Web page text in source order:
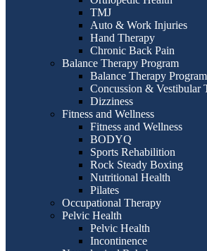
TMJ
Auto & Work Injuries
Hand Therapy
Chronic Back Pain
Balance Therapy Program
Balance Therapy Program
Concussion & Vestibular
Dizziness
Fitness and Wellness
Fitness and Wellness
BODYQ
Sports Rehabilition
Rock Steady Boxing
Nutritional Health
Pilates
Occupational Therapy
Pelvic Health
Pelvic Health
Incontinence